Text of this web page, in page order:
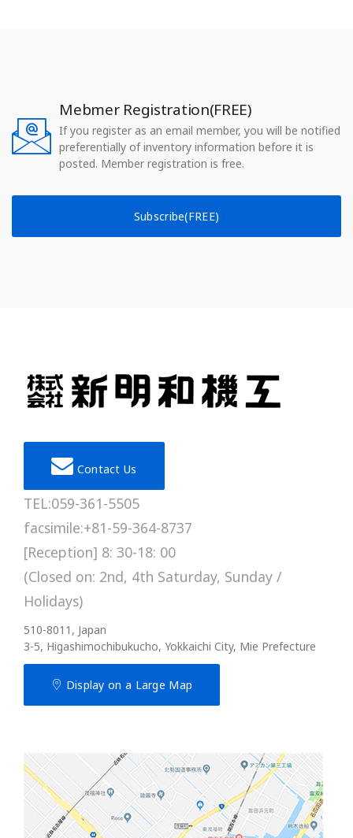
Mebmer Registration(FREE)
If you register as an email member, you will be notified
preferentially of inventory information before it is
posted. Member registration is free.
Subscribe(FREE)
Contact Us
TEL:059-361-5505
facsimile:+81-59-364-8737
[Reception] 8: 30-18: 00
(Closed on: 2nd, 4th Saturday, Sunday /
Holidays)
510-8011, Japan
3-5, Higashimochibukucho, Yokkaichi City, Mie Prefecture
Display on a Large Map